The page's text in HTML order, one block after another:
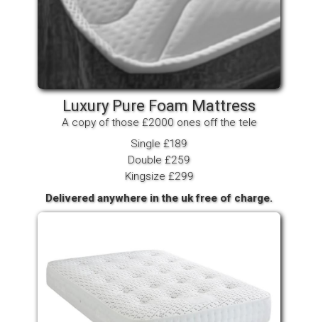
Luxury Pure Foam Mattress
A copy of those £2000 ones off the tele
Single £189
Double £259
Kingsize £299
Delivered anywhere in the uk free of charge.